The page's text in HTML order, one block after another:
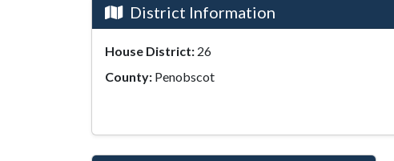
District Information
House District: 26
County: Penobscot